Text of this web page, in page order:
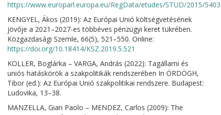
https://www.europarl.europa.eu/RegData/etudes/STUD/2015/
KENGYEL, Ákos (2019): Az Európai Unió költségvetésének
jövője a 2021–2027-es többéves pénzügyi keret tükrében.
Közgazdasági Szemle, 66(5), 521–550. Online:
https://doi.org/10.18414/KSZ.2019.5.521
KOLLER, Boglárka – VARGA, András (2022): Tagállami és
uniós hatáskörök a szakpolitikák rendszerében In ÖRDÖGH,
Tibor (ed.): Az Európai Unió szakpolitikai rendszere. Budapest:
Ludovika, 13–38.
MANZELLA, Gian Paolo – MENDEZ, Carlos (2009): The